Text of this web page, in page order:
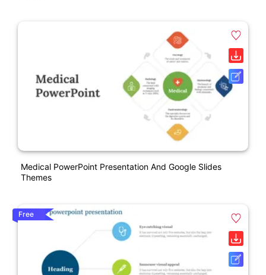
Medical PowerPoint Presentation And Google Slides
Themes
Free